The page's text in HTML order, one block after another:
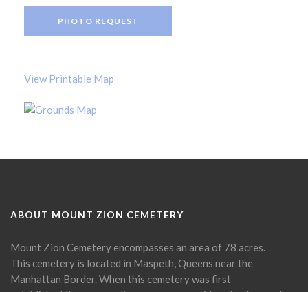
PHOTO REQUEST
View Printable Map
ABOUT MOUNT ZION CEMETERY
Mount Zion Cemetery encompasses an area of 78 acres.
This cemetery is located in Maspeth, Queens near the
Manhattan Border. When this cemetery was first